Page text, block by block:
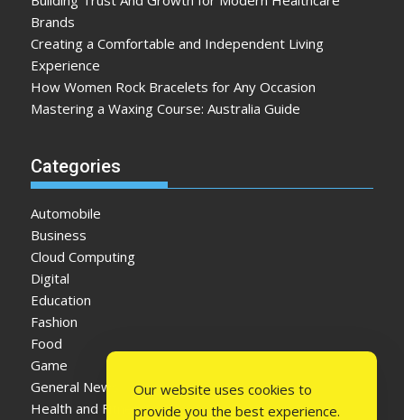
Brands
Creating a Comfortable and Independent Living
Experience
How Women Rock Bracelets for Any Occasion
Mastering a Waxing Course: Australia Guide
Categories
Automobile
Business
Cloud Computing
Digital
Education
Fashion
Food
Game
General News
Health and Fitness
Our website uses cookies to
provide you the best experience.